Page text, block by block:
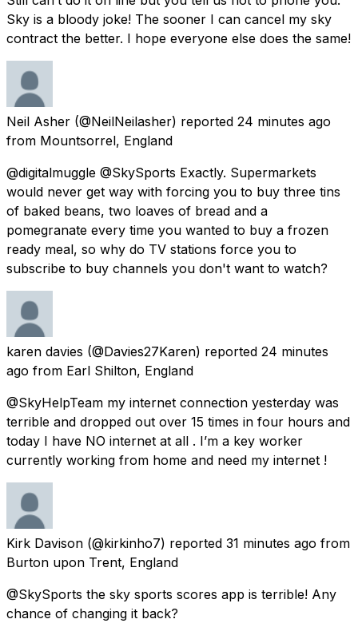
Sky is a bloody joke! The sooner I can cancel my sky
contract the better. I hope everyone else does the same!
Neil Asher (@NeilNeilasher) reported 24 minutes ago
from Mountsorrel, England
@digitalmuggle @SkySports Exactly. Supermarkets
would never get way with forcing you to buy three tins
of baked beans, two loaves of bread and a
pomegranate every time you wanted to buy a frozen
ready meal, so why do TV stations force you to
subscribe to buy channels you don't want to watch?
karen davies (@Davies27Karen) reported 24 minutes
ago from Earl Shilton, England
@SkyHelpTeam my internet connection yesterday was
terrible and dropped out over 15 times in four hours and
today I have NO internet at all . I’m a key worker
currently working from home and need my internet !
Kirk Davison (@kirkinho7) reported 31 minutes ago from
Burton upon Trent, England
@SkySports the sky sports scores app is terrible! Any
chance of changing it back?